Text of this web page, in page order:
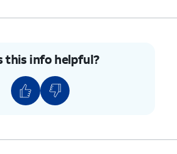
Messages, and Contacts
number is tied to that line.
Calling— make and receive calls
when cellular
other devices— allow other
this info helpful?